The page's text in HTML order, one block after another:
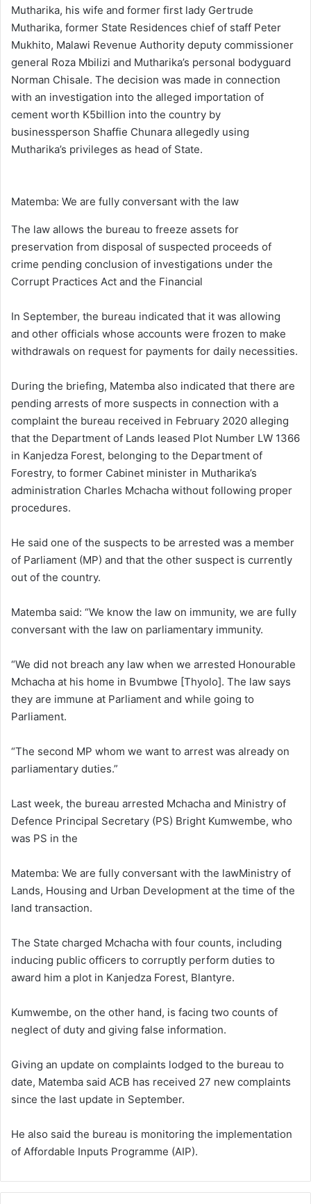
Mutharika, his wife and former first lady Gertrude
Mutharika, former State Residences chief of staff Peter
Mukhito, Malawi Revenue Authority deputy commissioner
general Roza Mbilizi and Mutharika’s personal bodyguard
Norman Chisale. The decision was made in connection
with an investigation into the alleged importation of
cement worth K5billion into the country by
businessperson Shaffie Chunara allegedly using
Mutharika’s privileges as head of State.
Matemba: We are fully conversant with the law
The law allows the bureau to freeze assets for
preservation from disposal of suspected proceeds of
crime pending conclusion of investigations under the
Corrupt Practices Act and the Financial
In September, the bureau indicated that it was allowing
and other officials whose accounts were frozen to make
withdrawals on request for payments for daily necessities.
During the briefing, Matemba also indicated that there are
pending arrests of more suspects in connection with a
complaint the bureau received in February 2020 alleging
that the Department of Lands leased Plot Number LW 1366
in Kanjedza Forest, belonging to the Department of
Forestry, to former Cabinet minister in Mutharika’s
administration Charles Mchacha without following proper
procedures.
He said one of the suspects to be arrested was a member
of Parliament (MP) and that the other suspect is currently
out of the country.
Matemba said: “We know the law on immunity, we are fully
conversant with the law on parliamentary immunity.
“We did not breach any law when we arrested Honourable
Mchacha at his home in Bvumbwe [Thyolo]. The law says
they are immune at Parliament and while going to
Parliament.
“The second MP whom we want to arrest was already on
parliamentary duties.”
Last week, the bureau arrested Mchacha and Ministry of
Defence Principal Secretary (PS) Bright Kumwembe, who
was PS in the
Matemba: We are fully conversant with the lawMinistry of
Lands, Housing and Urban Development at the time of the
land transaction.
The State charged Mchacha with four counts, including
inducing public officers to corruptly perform duties to
award him a plot in Kanjedza Forest, Blantyre.
Kumwembe, on the other hand, is facing two counts of
neglect of duty and giving false information.
Giving an update on complaints lodged to the bureau to
date, Matemba said ACB has received 27 new complaints
since the last update in September.
He also said the bureau is monitoring the implementation
of Affordable Inputs Programme (AIP).